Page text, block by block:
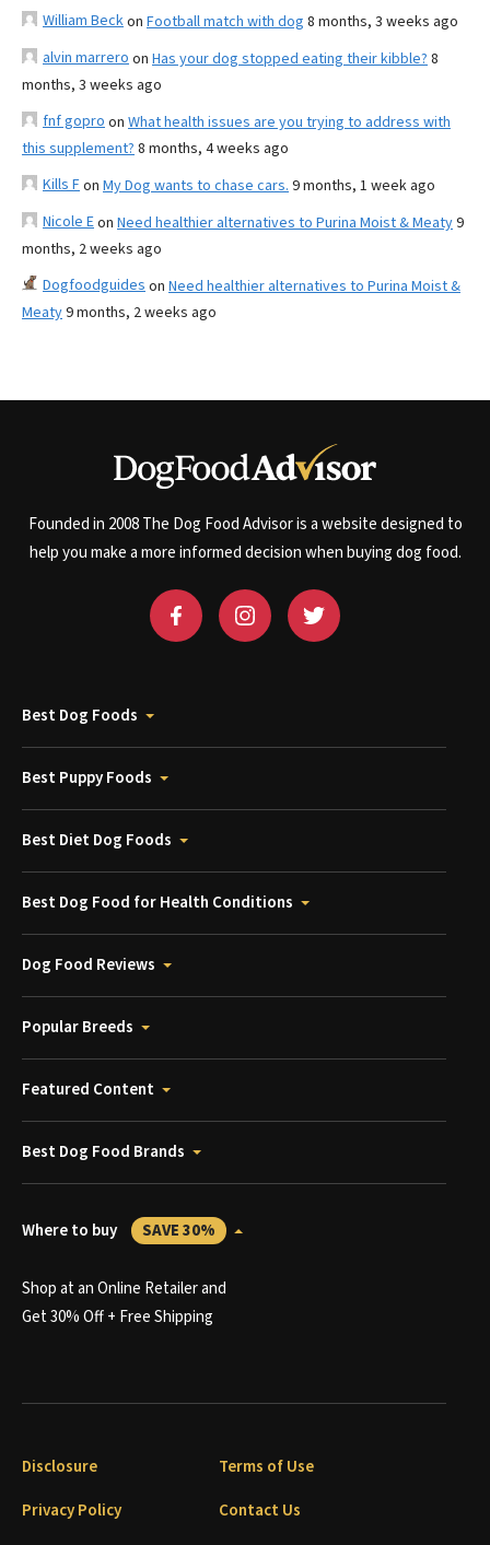
William Beckon Football match with dog 8 months, 3 weeks ago
alvin marrero on Has your dog stopped eating their kibble? 8
months, 3 weeks ago
fnf gopro on What health issues are you trying to address with
this supplement? 8 months, 4 weeks ago
Kills Fon My Dog wants to chase cars. 9 months, 1 week ago
Nicole Eon Need healthier alternatives to Purina Moist & Meaty9
months, 2 weeks ago
Dogfoodguides on Need healthier alternatives to Purina Moist &
Meaty9 months, 2 weeks ago
Founded in 2008 The Dog Food Advisor is a website designed to
help you make a more informed decision when buying dog food.
Best Dog Foods
Best Puppy Foods
Best Diet Dog Foods
Best Dog Food for Health Conditions
Dog Food Reviews
Popular Breeds
Featured Content
Best Dog Food Brands
Where to buy SAVE 30%
Shop at an Online Retailer and
Get 30% Off + Free Shipping
Disclosure
Terms of Use
Privacy Policy
Contact Us